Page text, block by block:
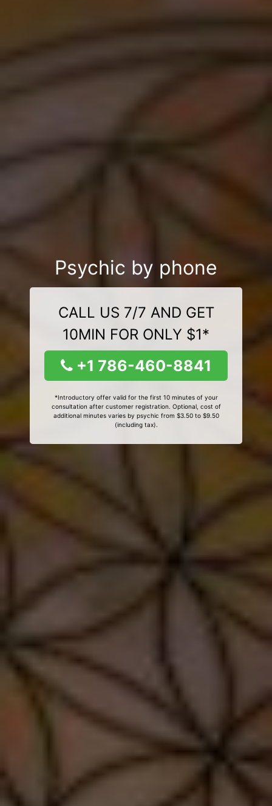
Psychic by phone
CALL US 7/7 AND GET
10MIN FOR ONLY $1*
+1 786-460-8841
*Introductory offer valid for the first 10 minutes of your
consultation after customer registration. Optional, cost of
additional minutes varies by psychic from $3.50 to $9.50
(including tax).